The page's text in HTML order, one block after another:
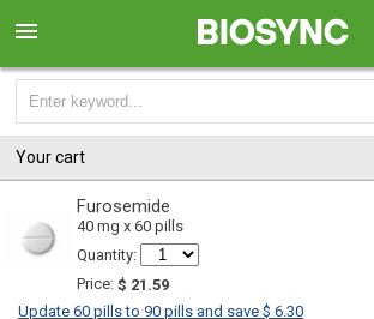
Your cart
Furosemide
40 mg x 60 pills
Quantity:
Price: $ 21.59
Update 60 pills to 90 pills and save $ 6.30